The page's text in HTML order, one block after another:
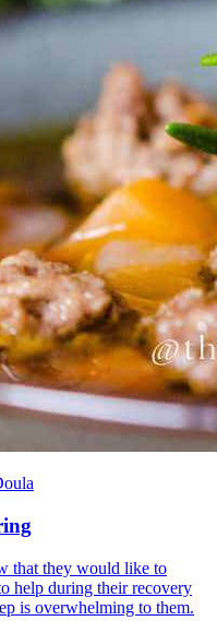
that they would like to
help during their recovery
is overwhelming to them.